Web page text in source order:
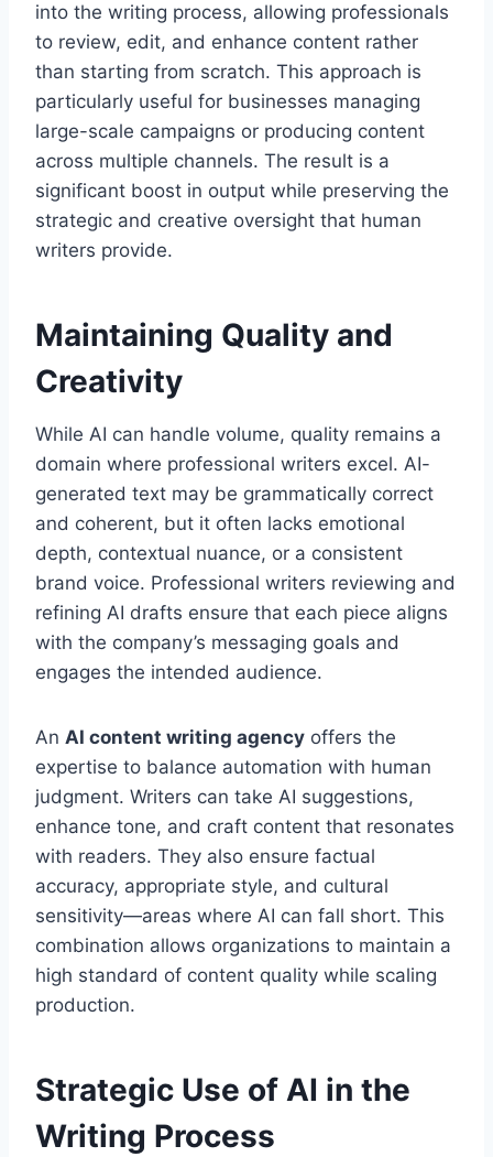
into the writing process, allowing professionals
to review, edit, and enhance content rather
than starting from scratch. This approach is
particularly useful for businesses managing
large-scale campaigns or producing content
across multiple channels. The result is a
significant boost in output while preserving the
strategic and creative oversight that human
writers provide.
Maintaining Quality and
Creativity
While AI can handle volume, quality remains a
domain where professional writers excel. AI-
generated text may be grammatically correct
and coherent, but it often lacks emotional
depth, contextual nuance, or a consistent
brand voice. Professional writers reviewing and
refining AI drafts ensure that each piece aligns
with the company’s messaging goals and
engages the intended audience.
An AI content writing agency offers the
expertise to balance automation with human
judgment. Writers can take AI suggestions,
enhance tone, and craft content that resonates
with readers. They also ensure factual
accuracy, appropriate style, and cultural
sensitivity—areas where AI can fall short. This
combination allows organizations to maintain a
high standard of content quality while scaling
production.
Strategic Use of AI in the
Writing Process